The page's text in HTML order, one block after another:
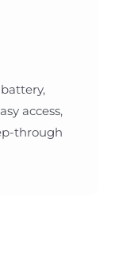
access,
through